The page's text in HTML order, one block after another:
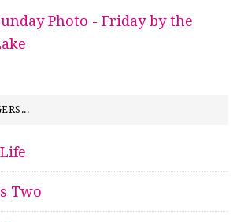
Photo - Friday by the
Two